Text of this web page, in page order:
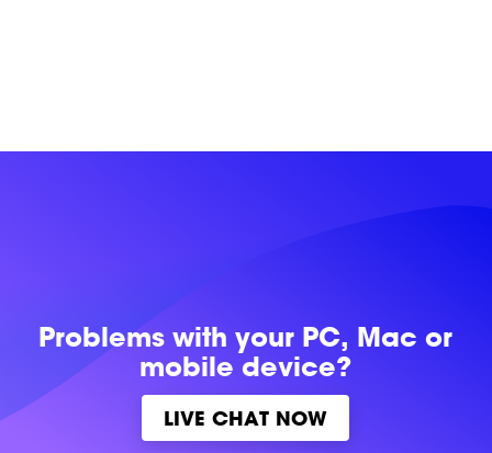
Problems withyour PC, Mac or
mobile device?
LIVE CHAT NOW